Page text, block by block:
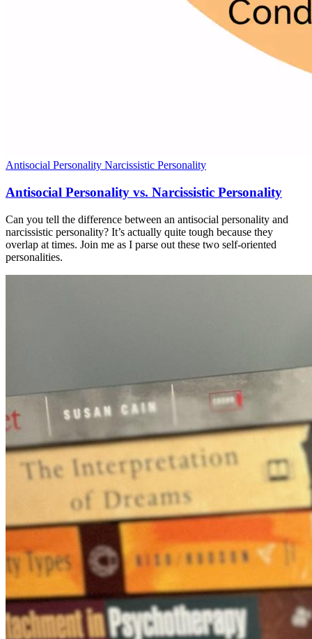
Antisocial Personality Narcissistic Personality
Antisocial Personality vs. Narcissistic Personality
Can you tell the difference between an antisocial personality and
narcissistic personality? It’s actually quite tough because they
overlap at times. Join me as I parse out these two self-oriented
personalities.